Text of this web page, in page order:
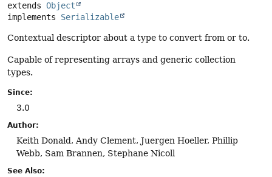
extends Object
implements Serializable
Contextual descriptor about a type to convert from or to.
Capable of representing arrays and generic collection
types.
Since:
3.0
Author:
Keith Donald, Andy Clement, Juergen Hoeller, Phillip
Webb, Sam Brannen, Stephane Nicoll
See Also: